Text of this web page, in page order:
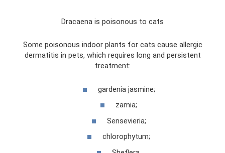
Dracaena is poisonous to cats
Some poisonous indoor plants for cats cause allergic
dermatitis in pets, which requires long and persistent
treatment:
gardenia jasmine;
zamia;
Sensevieria;
chlorophytum;